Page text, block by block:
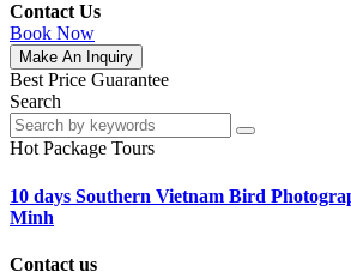
Contact Us
Book Now
Make An Inquiry
Best Price Guarantee
Search
Hot Package Tours
10 days Southern Vietnam Bird
Minh
Contact us